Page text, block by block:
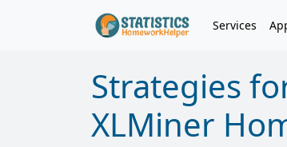
Services
Strategies
XLMiner